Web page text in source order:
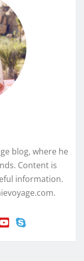
blog, where he
Content is
information.